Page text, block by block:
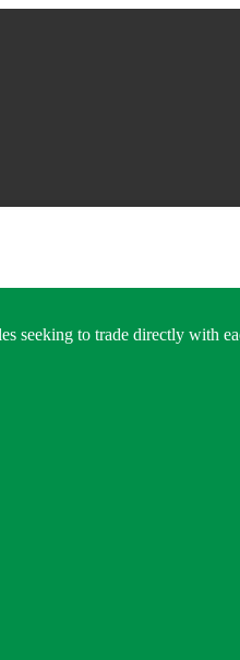
seeking to trade directly with